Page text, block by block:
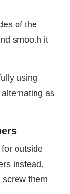
of the
smooth it
using
as
for outside
instead.
screw them